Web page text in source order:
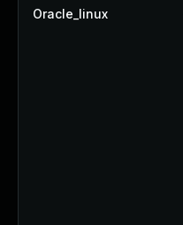
Oracle_linux